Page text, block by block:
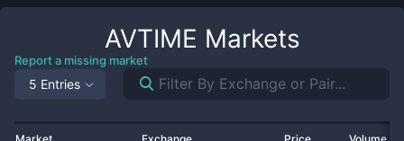
AVTIME Markets
Report a missing market
5 Entries